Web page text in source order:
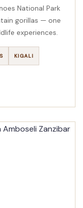
National Park
gorillas — one
experiences.
KIGALI